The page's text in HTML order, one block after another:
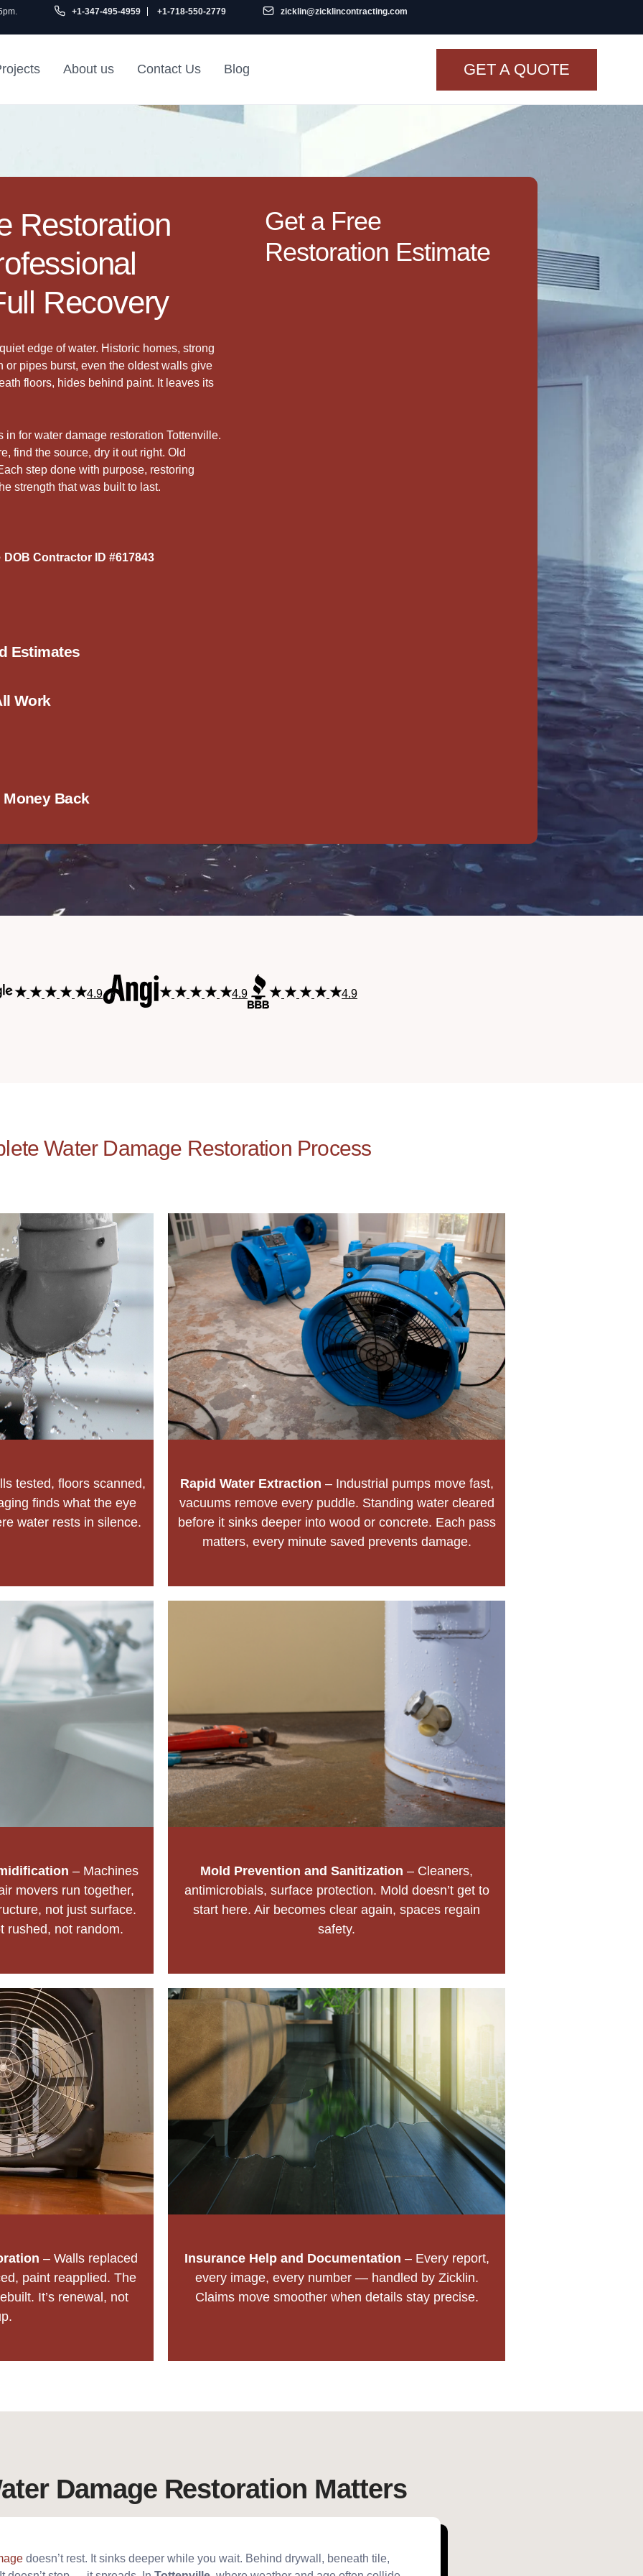
+1-347-495-4959 +1-718-550-2779 zicklin@zicklincontracting.com
About us Contact Us Blog GET A QUOTE
NYC
20X20 ROOM ADDITION
CABINETS UNDER 1000
Restoration
Recovery
edge of water. Historic homes, strong
pipes burst, even the oldest walls give
floors, hides behind paint. It leaves its
in for water damage restoration Tottenville.
find the source, dry it out right. Old
step done with purpose, restoring
strength that was built to last.
DOB Contractor ID #617843
Estimates
Work
Back
Get a Free
Restoration Estimate
4.9 4.9 4.9
Water Damage Restoration Process
tested, floors scanned,
finds what the eye
water rests in silence.
Rapid Water Extraction – Industrial pumps move fast,
vacuums remove every puddle. Standing water cleared
before it sinks deeper into wood or concrete. Each pass
matters, every minute saved prevents damage.
– Machines
movers run together,
not just surface.
not random.
Mold Prevention and Sanitization – Cleaners,
antimicrobials, surface protection. Mold doesn’t get to
start here. Air becomes clear again, spaces regain
safety.
– Walls replaced
paint reapplied. The
It’s renewal, not
Insurance Help and Documentation – Every report,
every image, every number — handled by Zicklin.
Claims move smoother when details stay precise.
Damage Restoration Matters
doesn’t rest. It sinks deeper while you wait. Behind drywall, beneath tile,